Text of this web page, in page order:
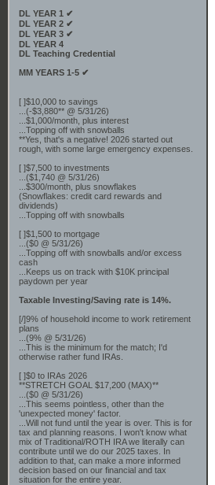
DL YEAR 1 ✔
DL YEAR 2 ✔
DL YEAR 3 ✔
DL YEAR 4
DL Teaching Credential
MM YEARS 1-5 ✔
[ ]$10,000 to savings
...(-$3,880** @ 5/31/26)
...$1,000/month, plus interest
...Topping off with snowballs
**Yes, that's a negative! 2026 started out
rough, with some large emergency expenses.
[ ]$7,500 to investments
...($1,740 @ 5/31/26)
...$300/month, plus snowflakes
(Snowflakes: credit card rewards and
dividends)
...Topping off with snowballs
[ ]$1,500 to mortgage
...($0 @ 5/31/26)
...Topping off with snowballs and/or excess
cash
...Keeps us on track with $10K principal
paydown per year
Taxable Investing/Saving rate is 14%.
[/]9% of household income to work retirement
plans
...(9% @ 5/31/26)
...This is the minimum for the match; I'd
otherwise rather fund IRAs.
[ ]$0 to IRAs 2026
**STRETCH GOAL $17,200 (MAX)**
...($0 @ 5/31/26)
...This seems pointless, other than the
'unexpected money' factor.
...Will not fund until the year is over. This is for
tax and planning reasons. I won't know what
mix of Traditional/ROTH IRA we literally can
contribute until we do our 2025 taxes. In
addition to that, can make a more informed
decision based on our financial and tax
situation for the entire year.